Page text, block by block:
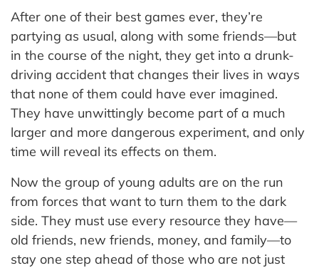
After one of their best games ever, they’re
partying as usual, along with some friends—but
in the course of the night, they get into a drunk-
driving accident that changes their lives in ways
that none of them could have ever imagined.
They have unwittingly become part of a much
larger and more dangerous experiment, and only
time will reveal its effects on them.
Now the group of young adults are on the run
from forces that want to turn them to the dark
side. They must use every resource they have—
old friends, new friends, money, and family—to
stay one step ahead of those who are not just